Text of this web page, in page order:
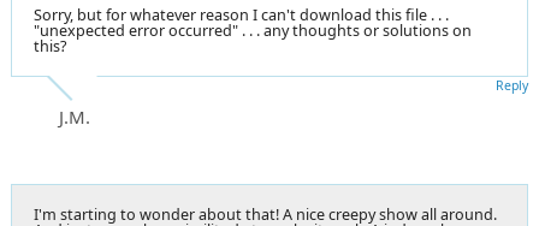
Sorry, but for whatever reason I can't download this file . . .
"unexpected error occurred" . . . any thoughts or solutions on
this?
J.M.
Reply
I'm starting to wonder about that! A nice creepy show all around.